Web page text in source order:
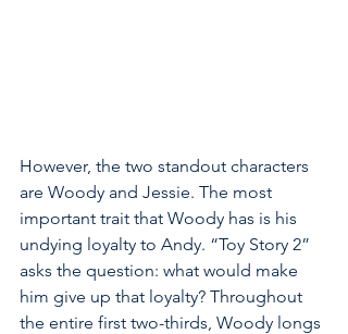
However, the two standout characters
are Woody and Jessie. The most
important trait that Woody has is his
undying loyalty to Andy. “Toy Story 2”
asks the question: what would make
him give up that loyalty? Throughout
the entire first two-thirds, Woody longs